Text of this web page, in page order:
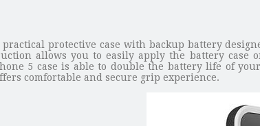
protective case with backup battery
allows you to easily apply the battery
5 case is able to double the battery life of
comfortable and secure grip experience.